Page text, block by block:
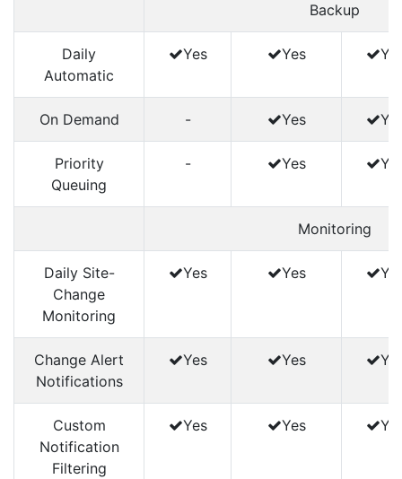
Backup
Daily
Automatic
Yes Yes
On Demand - Yes
Priority
Queuing
- Yes
Monitoring
Daily Site-
Change
Monitoring
Yes Yes
Change Alert
Notifications
Yes Yes
Custom
Notification
Filtering
Yes Yes